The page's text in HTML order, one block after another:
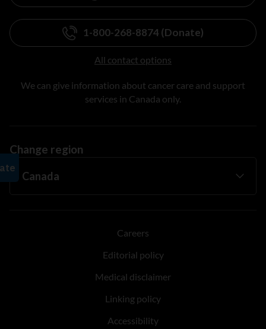
1-800-268-8874 (Donate)
All contact options
We can give information about cancer care and support
services in Canada only.
Change region
Careers
Editorial policy
Medical disclaimer
Linking policy
Accessibility